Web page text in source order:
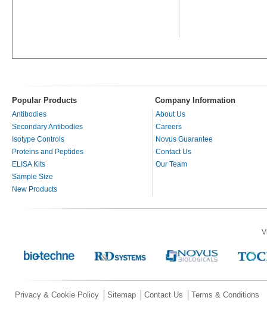
Popular Products Company Information
Antibodies
Secondary Antibodies
Isotype Controls
Proteins and Peptides
ELISA Kits
Sample Size
New Products
About Us
Careers
Novus Guarantee
Contact Us
Our Team
Privacy & Cookie Policy Sitemap Contact Us Terms & Conditions